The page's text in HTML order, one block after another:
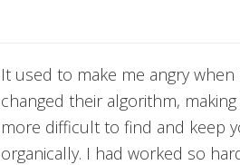
It used to make me angry when
changed their algorithm,
more difficult to find and keep
organically. I had worked so